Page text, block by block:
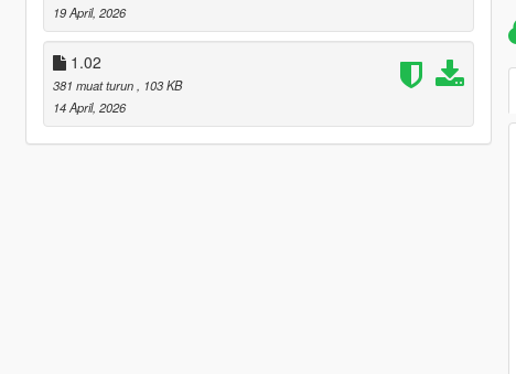
19 April, 2026
1.02
381 muat turun
, 103 KB
14 April, 2026